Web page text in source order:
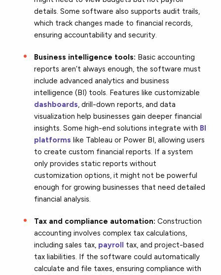
details. Some software also supports audit trails,
which track changes made to financial records,
ensuring accountability and security.
Business intelligence tools: Basic accounting
reports aren’t always enough, the software must
include advanced analytics and business
intelligence (BI) tools. Features like customizable
dashboards, drill-down reports, and data
visualization help businesses gain deeper financial
insights. Some high-end solutions integrate with BI
platforms like Tableau or Power BI, allowing users
to create custom financial reports. If a system
only provides static reports without
customization options, it might not be powerful
enough for growing businesses that need detailed
financial analysis.
Tax and compliance automation:Construction
accounting involves complex tax calculations,
including sales tax, payroll tax, and project-based
tax liabilities. If the software could automatically
calculate and file taxes, ensuring compliance with